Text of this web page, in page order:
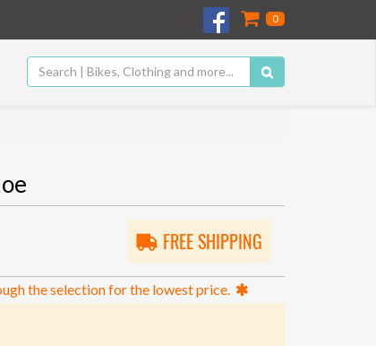
0
FREE SHIPPING
the selection for the lowest price.